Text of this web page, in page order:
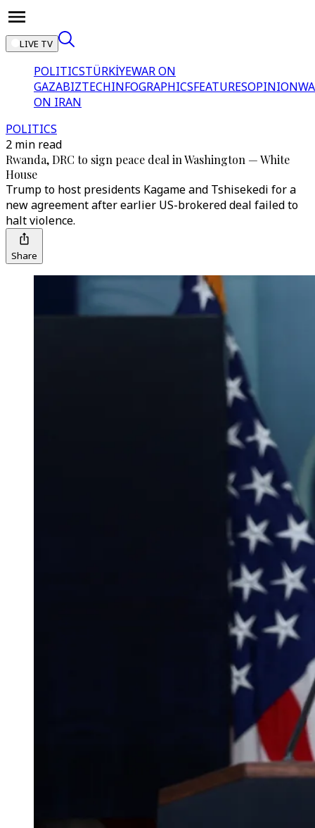
LIVE TV
POLITICSTÜRKİYEWAR ON
GAZABIZTECHINFOGRAPHICSFEATURESOPINION
ON IRAN
POLITICS
2 min read
Rwanda, DRC to sign peace deal in Washington — White
House
Trump to host presidents Kagame and Tshisekedi for a
new agreement after earlier US-brokered deal failed to
halt violence.
Share